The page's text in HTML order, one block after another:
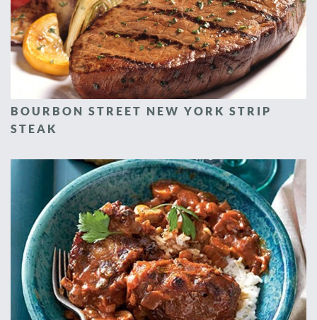
BOURBON STREET NEW YORK STRIP
STEAK